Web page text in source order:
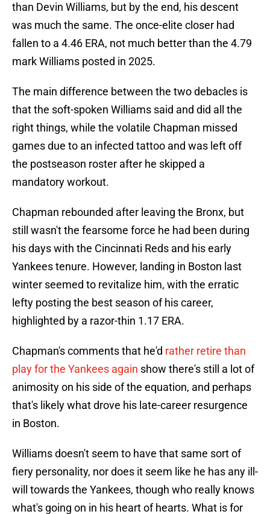
than Devin Williams, but by the end, his descent
was much the same. The once-elite closer had
fallen to a 4.46 ERA, not much better than the 4.79
mark Williams posted in 2025.
The main difference between the two debacles is
that the soft-spoken Williams said and did all the
right things, while the volatile Chapman missed
games due to an infected tattoo and was left off
the postseason roster after he skipped a
mandatory workout.
Chapman rebounded after leaving the Bronx, but
still wasn't the fearsome force he had been during
his days with the Cincinnati Reds and his early
Yankees tenure. However, landing in Boston last
winter seemed to revitalize him, with the erratic
lefty posting the best season of his career,
highlighted by a razor-thin 1.17 ERA.
Chapman's comments that he'd rather retire than
play for the Yankees again show there's still a lot of
animosity on his side of the equation, and perhaps
that's likely what drove his late-career resurgence
in Boston.
Williams doesn't seem to have that same sort of
fiery personality, nor does it seem like he has any ill-
will towards the Yankees, though who really knows
what's going on in his heart of hearts. What is for